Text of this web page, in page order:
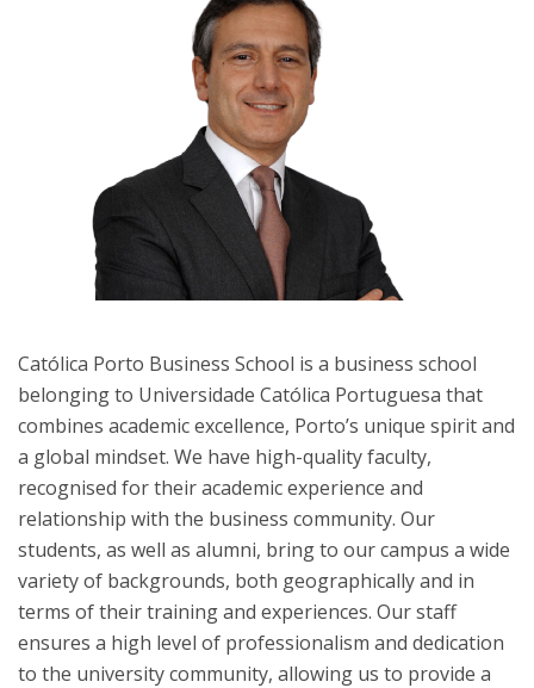
Católica Porto Business School is a business school
belonging to Universidade Católica Portuguesa that
combines academic excellence, Porto’s unique spirit and
a global mindset. We have high-quality faculty,
recognised for their academic experience and
relationship with the business community. Our
students, as well as alumni, bring to our campus a wide
variety of backgrounds, both geographically and in
terms of their training and experiences. Our staff
ensures a high level of professionalism and dedication
to the university community, allowing us to provide a